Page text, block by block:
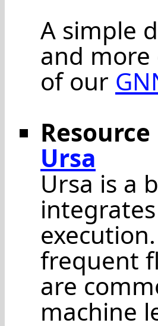
A simple
and
of our
Ursa
Ursa is a
frequent
are
machine